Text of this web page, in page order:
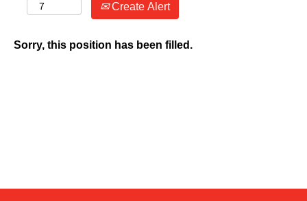
Create Alert
Sorry, this position has been filled.